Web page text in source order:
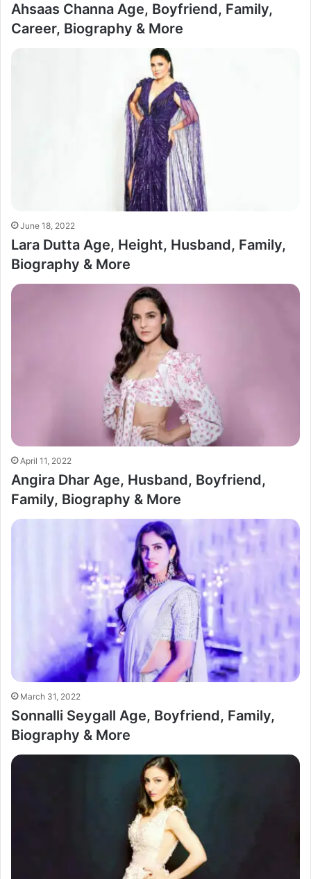
Ahsaas Channa Age, Boyfriend, Family,
Career, Biography & More
June 18, 2022
Lara Dutta Age, Height, Husband, Family,
Biography & More
April 11, 2022
Angira Dhar Age, Husband, Boyfriend,
Family, Biography & More
March 31, 2022
Sonnalli Seygall Age, Boyfriend, Family,
Biography & More